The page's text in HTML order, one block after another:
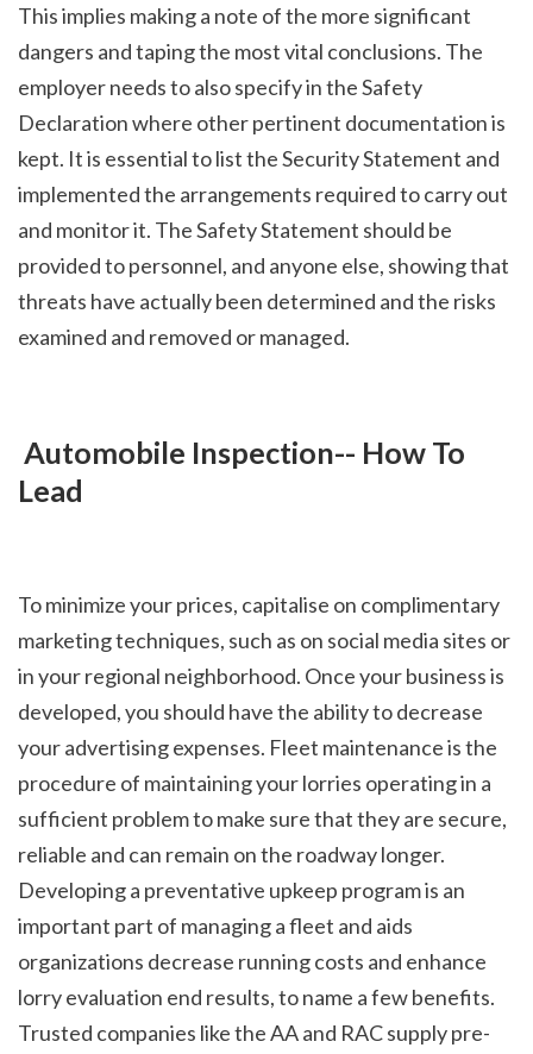
This implies making a note of the more significant
dangers and taping the most vital conclusions. The
employer needs to also specify in the Safety
Declaration where other pertinent documentation is
kept. It is essential to list the Security Statement and
implemented the arrangements required to carry out
and monitor it. The Safety Statement should be
provided to personnel, and anyone else, showing that
threats have actually been determined and the risks
examined and removed or managed.
Lead
To minimize your prices, capitalise on complimentary
marketing techniques, such as on social media sites or
in your regional neighborhood. Once your business is
developed, you should have the ability to decrease
your advertising expenses. Fleet maintenance is the
procedure of maintaining your lorries operating in a
sufficient problem to make sure that they are secure,
reliable and can remain on the roadway longer.
Developing a preventative upkeep program is an
important part of managing a fleet and aids
organizations decrease running costs and enhance
lorry evaluation end results, to name a few benefits.
Trusted companies like the AA and RAC supply pre-